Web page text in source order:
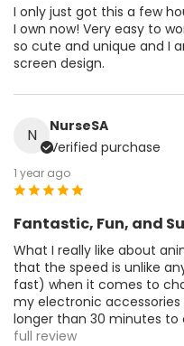
I only just got this a few
I own now! Very easy to
so cute and unique and I
screen design.
N
NurseSA
Verified purchase
1 year ago
Fantastic, Fun, and
What I really like about
that the speed is unlike
fast) when it comes to
my electronic accessories
longer than 30 minutes to
full review